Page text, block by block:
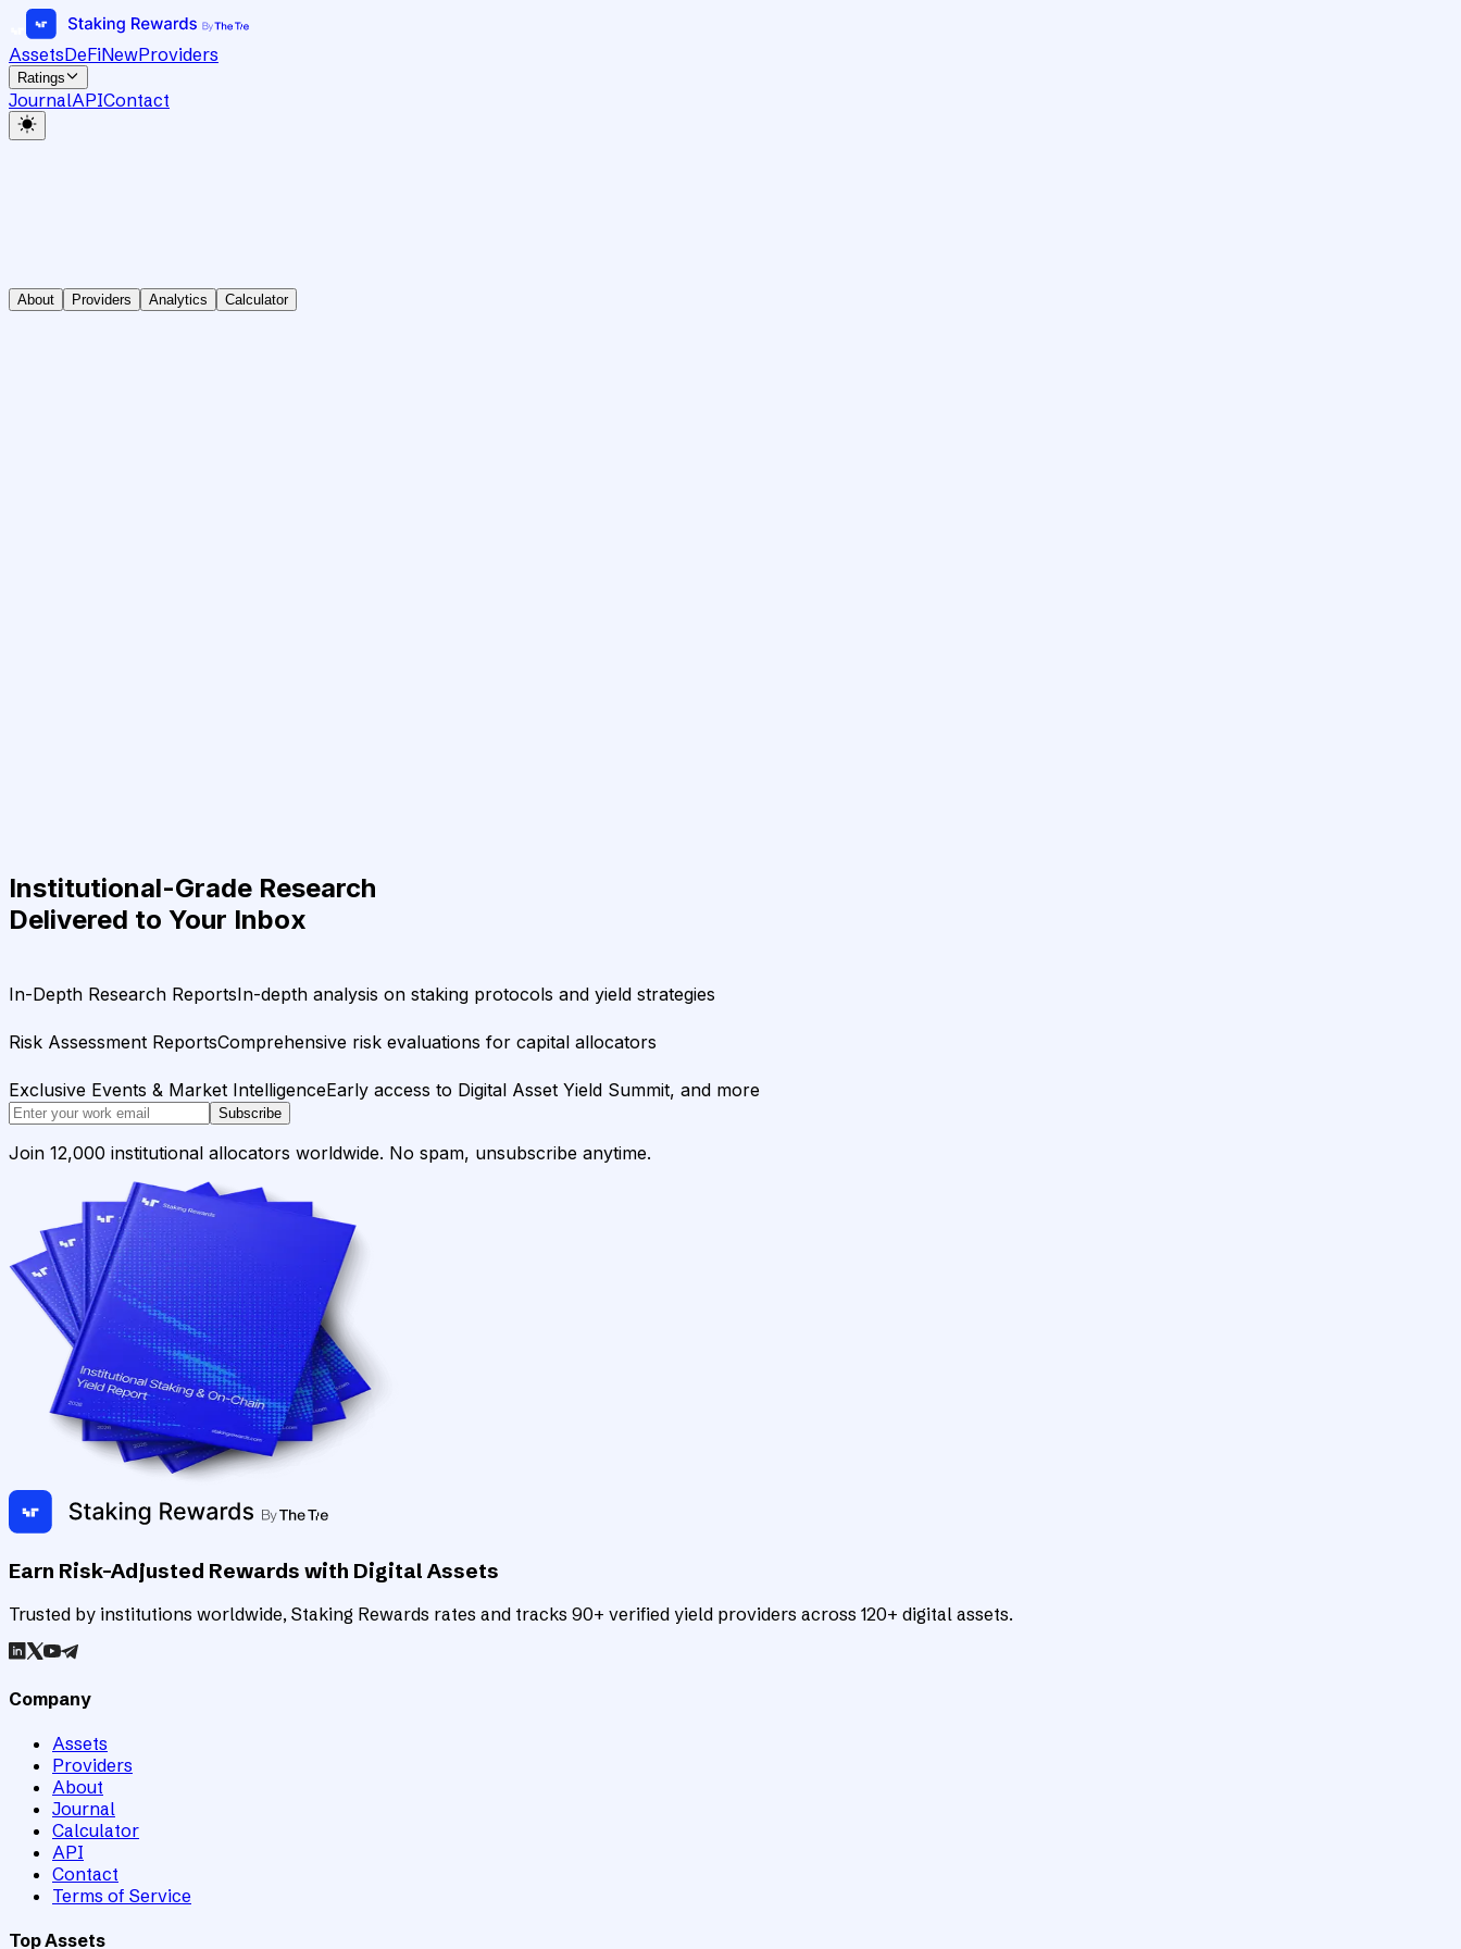
AssetsDeFiNewProviders
Ratings
JournalAPIContact
About Providers Analytics Calculator
Institutional-Grade Research
Delivered to Your Inbox
In-Depth Research ReportsIn-depth analysis on staking protocols and yield strategies
Risk Assessment ReportsComprehensive risk evaluations for capital allocators
Exclusive Events & Market IntelligenceEarly access to Digital Asset Yield Summit, and more
Subscribe
Join 12,000 institutional allocators worldwide. No spam, unsubscribe anytime.
Earn Risk-Adjusted Rewards with Digital Assets
Trusted by institutions worldwide, Staking Rewards rates and tracks 90+ verified yield providers across 120+ digital assets.
Company
Assets
Providers
About
Journal
Calculator
API
Contact
Terms of Service
Top Assets